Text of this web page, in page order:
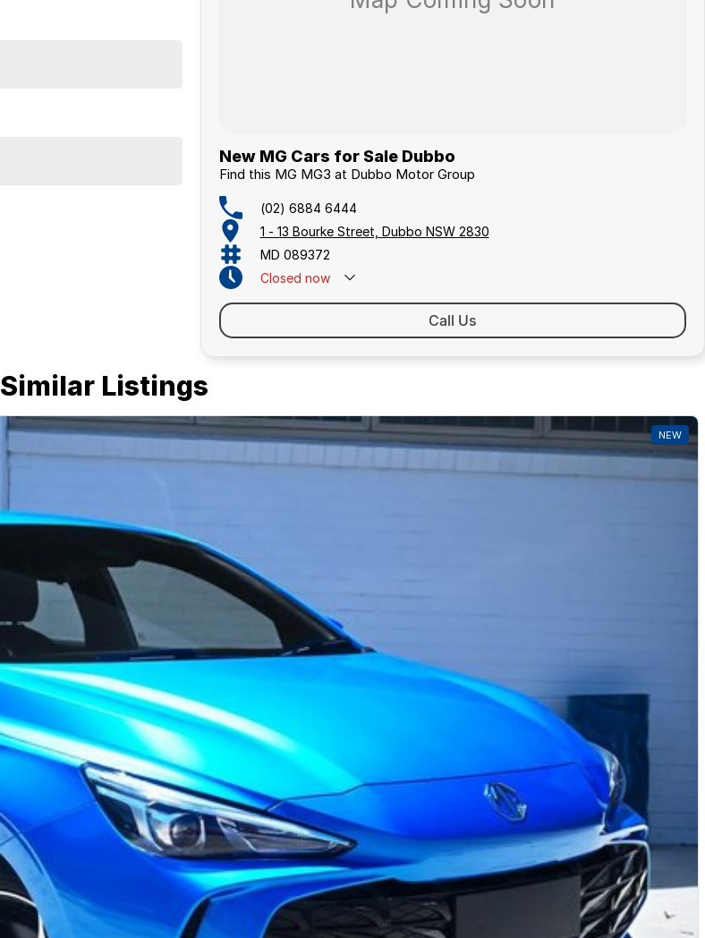
New MG Cars for Sale Dubbo
Find this MG MG3 at Dubbo Motor Group
(02) 6884 6444
1 - 13 Bourke Street, Dubbo NSW 2830
MD 089372
Closed now
Call Us
Similar Listings
NEW